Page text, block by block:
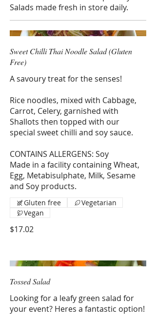
Salads made fresh in store daily.
Sweet Chilli Thai Noodle Salad (Gluten
Free)
A savoury treat for the senses!
Rice noodles, mixed with Cabbage,
Carrot, Celery, garnished with
Shallots then topped with our
special sweet chilli and soy sauce.
CONTAINS ALLERGENS: Soy
Made in a facility containing Wheat,
Egg, Metabisulphate, Milk, Sesame
and Soy products.
$17.02
Gluten free
Vegetarian
Vegan
Tossed Salad
Looking for a leafy green salad for
your event? Heres a fantastic option!